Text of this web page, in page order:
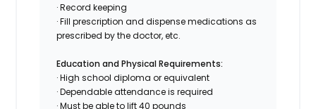
· Record keeping
· Fill prescription and dispense medications as
prescribed by the doctor, etc.
Education and Physical Requirements:
· High school diploma or equivalent
· Dependable attendance is required
· Must be able to lift 40 pounds